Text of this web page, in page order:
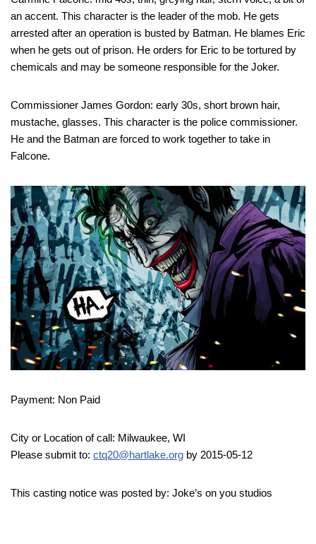
an accent. This character is the leader of the mob. He gets
arrested after an operation is busted by Batman. He blames Eric
when he gets out of prison. He orders for Eric to be tortured by
chemicals and may be someone responsible for the Joker.
Commissioner James Gordon: early 30s, short brown hair,
mustache, glasses. This character is the police commissioner.
He and the Batman are forced to work together to take in
Falcone.
Payment: Non Paid
City or Location of call: Milwaukee, WI
Please submit to: ctq20@hartlake.org by 2015-05-12
This casting notice was posted by: Joke’s on you studios